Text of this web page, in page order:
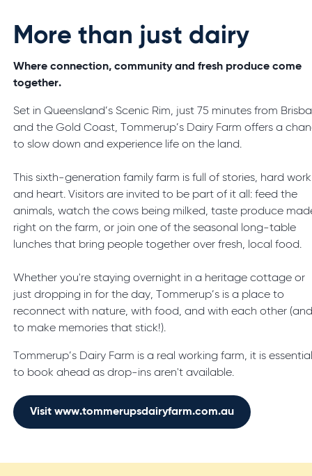
More than just dairy
Where connection, community and fresh produce come
together.
Set in Queensland’s Scenic Rim, just 75 minutes from
and the Gold Coast, Tommerup’s Dairy Farm offers a
to slow down and experience life on the land.
This sixth-generation family farm is full of stories, hard
and heart. Visitors are invited to be part of it all: feed the
animals, watch the cows being milked, taste produce
right on the farm, or join one of the seasonal long-table
lunches that bring people together over fresh, local food.
Whether you're staying overnight in a heritage cottage or
just dropping in for the day, Tommerup’s is a place to
reconnect with nature, with food, and with each other
to make memories that stick!).
Tommerup’s Dairy Farm is a real working farm, it is
to book ahead as drop-ins aren't available.
Visit www.tommerupsdairyfarm.com.au